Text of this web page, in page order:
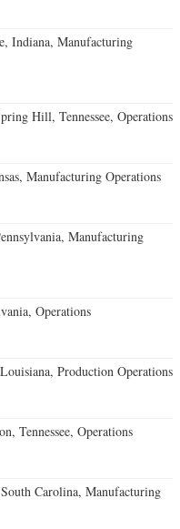
Indiana, Manufacturing
Hill, Tennessee, Operations
Manufacturing Operations
Manufacturing
Operations
Production Operations
Tennessee, Operations
Carolina, Manufacturing